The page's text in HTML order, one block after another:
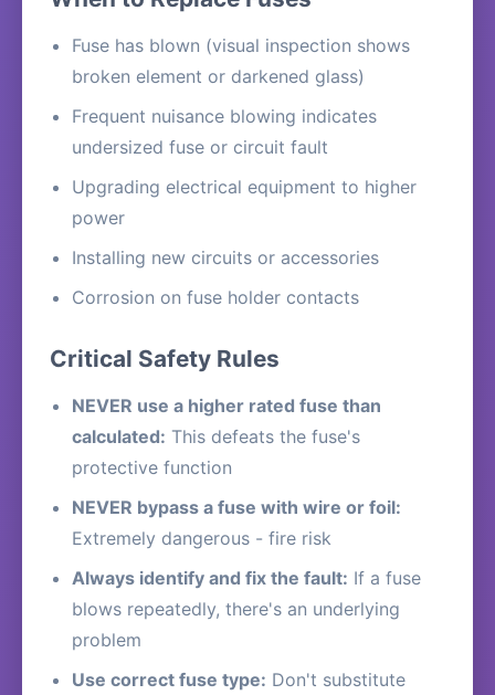
Fuse has blown (visual inspection shows
broken element or darkened glass)
Frequent nuisance blowing indicates
undersized fuse or circuit fault
Upgrading electrical equipment to higher
power
Installing new circuits or accessories
Corrosion on fuse holder contacts
Critical Safety Rules
NEVER use a higher rated fuse than
calculated: This defeats the fuse's
protective function
NEVER bypass a fuse with wire or foil:
Extremely dangerous - fire risk
Always identify and fix the fault: If a fuse
blows repeatedly, there's an underlying
problem
Use correct fuse type: Don't substitute